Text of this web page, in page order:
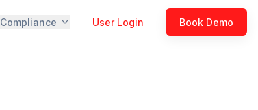
Compliance User Login Book Demo